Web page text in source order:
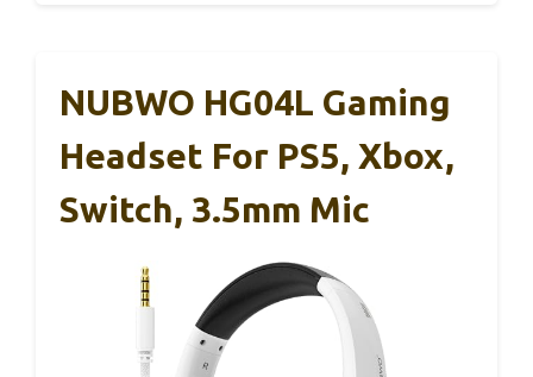
NUBWO HG04L Gaming
Headset For PS5, Xbox,
Switch, 3.5mm Mic